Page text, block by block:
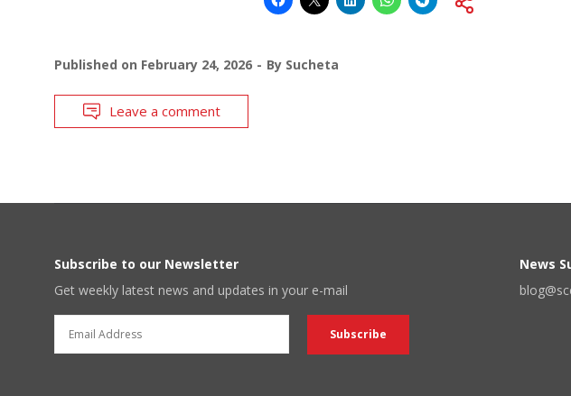
Published on February 24, 2026 By Sucheta
Leave a comment
Subscribe to our Newsletter
Get weekly latest news and updates in your e-mail
News